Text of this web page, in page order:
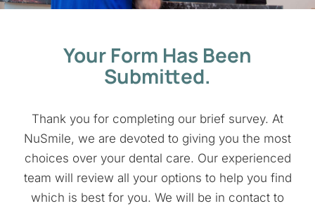
Your Form Has Been
Submitted.
Thank you for completing our brief survey. At
NuSmile, we are devoted to giving you the most
choices over your dental care. Our experienced
team will review all your options to help you find
which is best for you. We will be in contact to